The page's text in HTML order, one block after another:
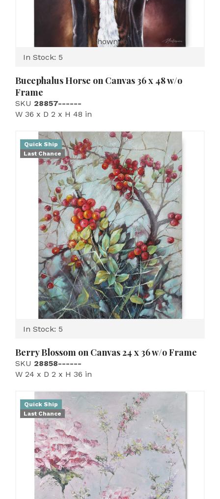
Shown In
In Stock: 5
Bucephalus Horse on Canvas 36 x 48 w/o
Frame
SKU 28857------
W 36 x D 2 x H 48 in
Quick Ship
Last Chance
Shown In
In Stock: 5
Berry Blossom on Canvas 24 x 36 w/o Frame
SKU 28858------
W 24 x D 2 x H 36 in
Quick Ship
Last Chance